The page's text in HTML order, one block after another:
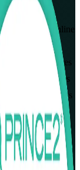
with live online
pathway, the
Course, prepares
exams
projects across
employers.